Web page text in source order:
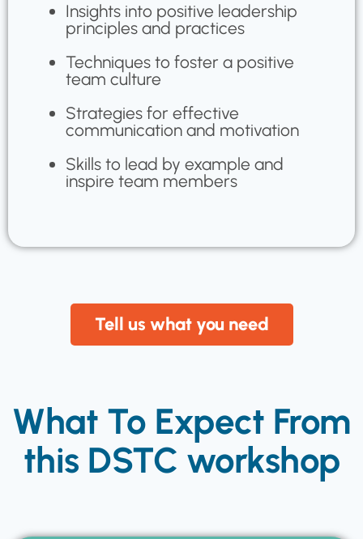
Insights into positive leadership
principles and practices
Techniques to foster a positive
team culture
Strategies for effective
communication and motivation
Skills to lead by example and
inspire team members
Tell us what you need
What To Expect From
this DSTC workshop